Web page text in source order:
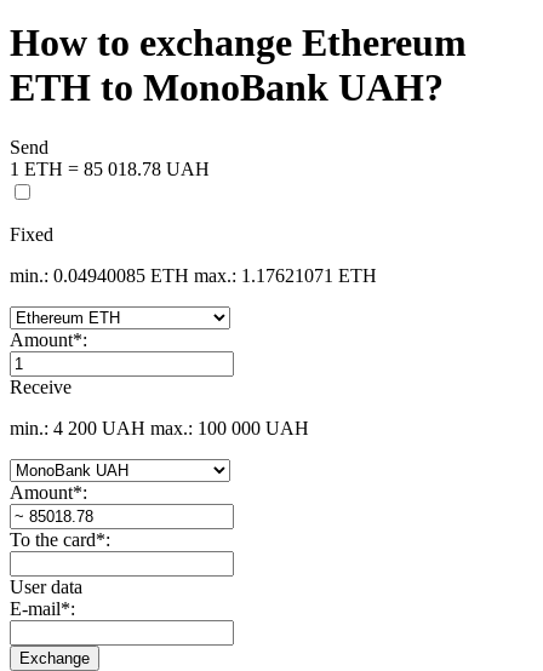
How to exchange Ethereum
ETH to MonoBank UAH?
Send
1 ETH = 85 018.78 UAH
Fixed
min.: 0.04940085 ETH max.: 1.17621071 ETH
Amount*:
Receive
min.: 4 200 UAH max.: 100 000 UAH
Amount*:
To the card*:
User data
E-mail*: